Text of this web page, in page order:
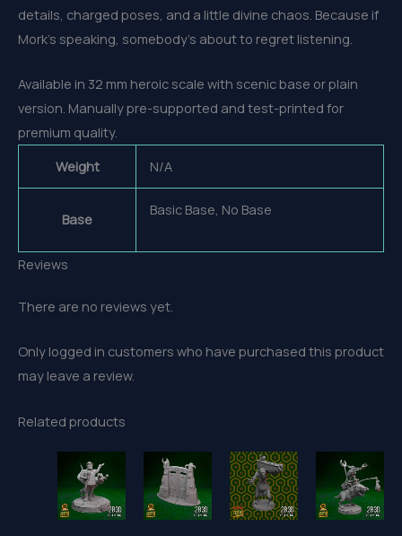
details, charged poses, and a little divine chaos. Because if
Mork’s speaking, somebody’s about to regret listening.
Available in 32 mm heroic scale with scenic base or plain
version. Manually pre-supported and test-printed for
premium quality.
Weight
N/A
Base
Basic Base, No Base
Reviews
There are no reviews yet.
Only logged in customers who have purchased this product
may leave a review.
Related products